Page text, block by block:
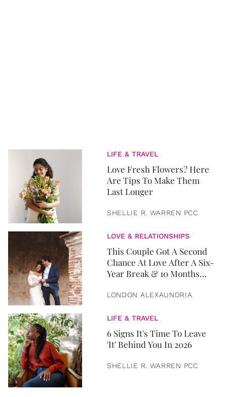
LIFE & TRAVEL
Love Fresh Flowers? Here
Are Tips To Make Them
Last Longer
SHELLIE R. WARREN PCC
LOVE & RELATIONSHIPS
This Couple Got A Second
Chance At Love After A Six-
Year Break & 10 Months
LONDON ALEXAUNDRIA
LIFE & TRAVEL
6 Signs It's Time To Leave
'It' Behind You In 2026
SHELLIE R. WARREN PCC